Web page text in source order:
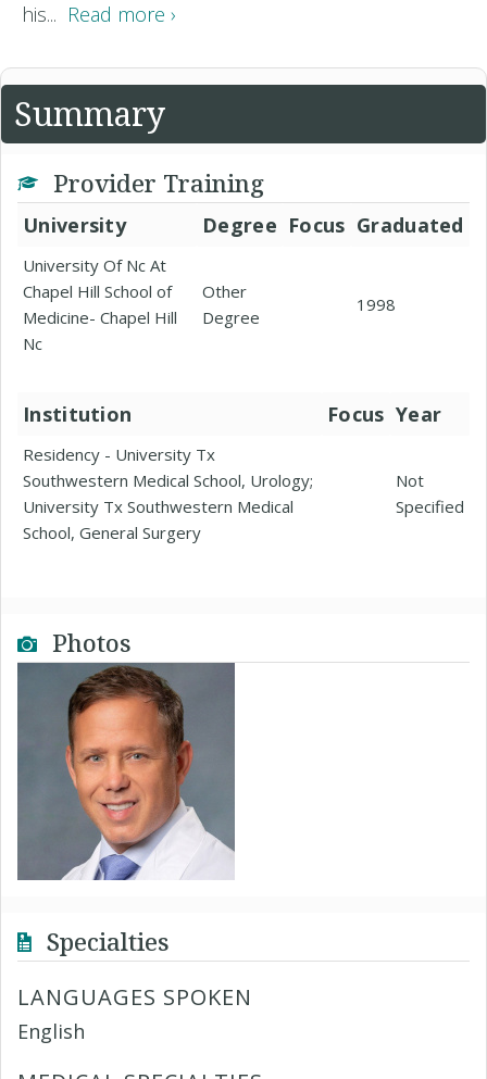
his... Read more ›
Summary
Provider Training
University Degree Focus Graduated
University Of Nc At
Chapel Hill School of
Medicine- Chapel Hill
Nc
Other
Degree
1998
Institution Focus Year
Residency - University Tx
Southwestern Medical School, Urology;
University Tx Southwestern Medical
School, General Surgery
Not
Specified
Photos
Specialties
LANGUAGES SPOKEN
English